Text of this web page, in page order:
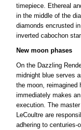
timepiece. Ethereal
in the middle of the
diamonds encrusted
inverted cabochon
New moon phases
On the Dazzling
midnight blue serves
the moon, reimagined
immediately makes
execution. The
LeCoultre are
adhering to centuries-